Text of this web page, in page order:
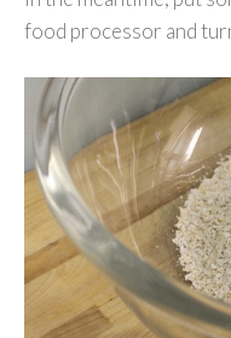
food processor and